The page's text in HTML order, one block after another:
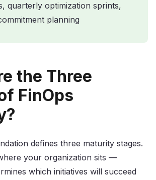
quarterly optimization sprints,
planning
the Three
FinOps
defines three maturity stages.
your organization sits —
which initiatives will succeed